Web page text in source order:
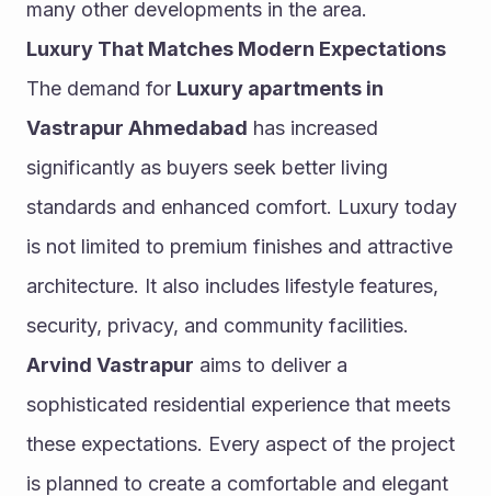
many other developments in the area.
Luxury That Matches Modern Expectations
The demand for Luxury apartments in
Vastrapur Ahmedabad has increased
significantly as buyers seek better living
standards and enhanced comfort. Luxury today
is not limited to premium finishes and attractive
architecture. It also includes lifestyle features,
security, privacy, and community facilities.
Arvind Vastrapur aims to deliver a
sophisticated residential experience that meets
these expectations. Every aspect of the project
is planned to create a comfortable and elegant